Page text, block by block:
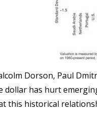
Dorson, Paul
dollar has hurt
this historical